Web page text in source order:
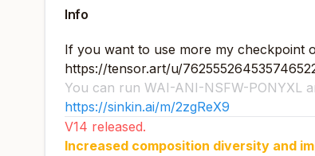
Info
If you want to use more my checkpoint
https://tensor.art/u/
You can run WAI-ANI-NSFW-PONYXL
https://sinkin.ai/m/2zgReX9
V14 released.
Increased composition diversity and